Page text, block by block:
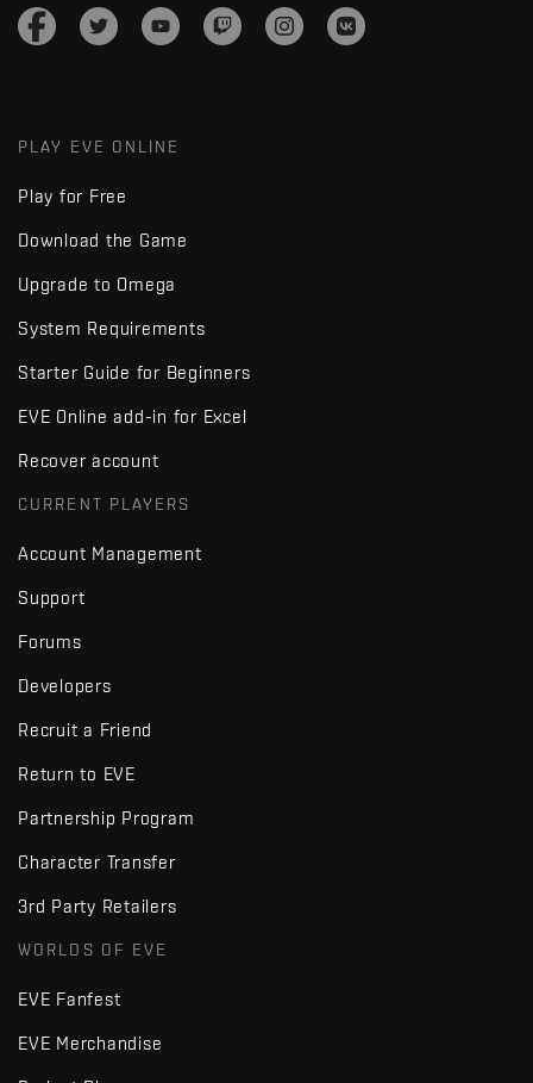
PLAY EVE ONLINE
Play for Free
Download the Game
Upgrade to Omega
System Requirements
Starter Guide for Beginners
EVE Online add-in for Excel
Recover account
CURRENT PLAYERS
Account Management
Support
Forums
Developers
Recruit a Friend
Return to EVE
Partnership Program
Character Transfer
3rd Party Retailers
WORLDS OF EVE
EVE Fanfest
EVE Merchandise